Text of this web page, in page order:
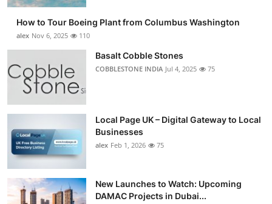
Top 10
How To
Support Number
How to Tour Boeing Plant from Columbus Washington
alex Nov 6, 2025 110
Basalt Cobble Stones
COBBLESTONE INDIA Jul 4, 2025 75
Local Page UK – Digital Gateway to Local
Businesses
alex Feb 1, 2026 75
New Launches to Watch: Upcoming
DAMAC Projects in Dubai...